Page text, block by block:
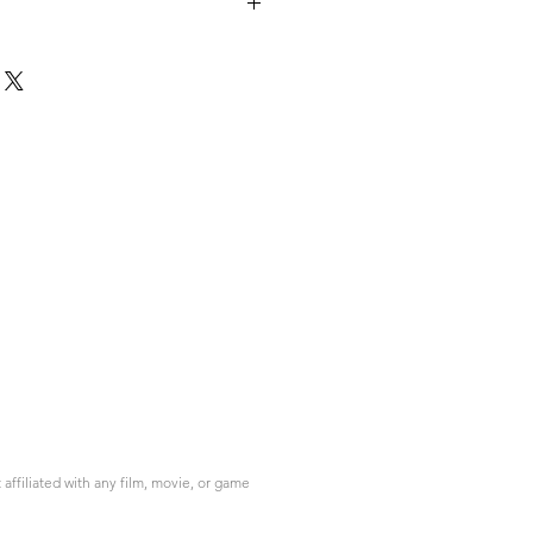
with any film, movie, or game